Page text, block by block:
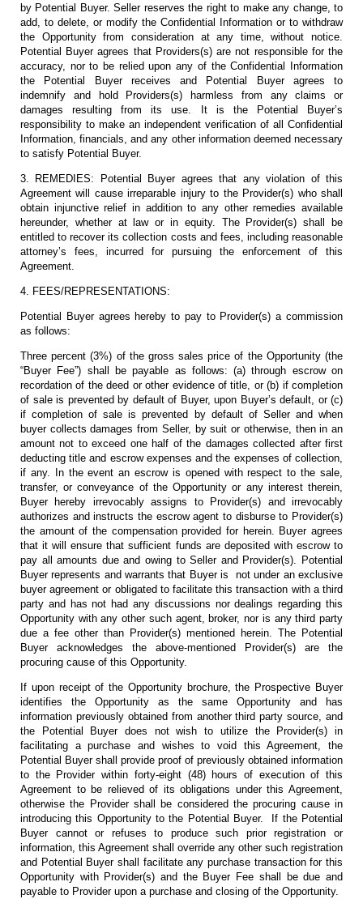
by Potential Buyer. Seller reserves the right to make any change, to
add, to delete, or modify the Confidential Information or to withdraw
the Opportunity from consideration at any time, without notice.
Potential Buyer agrees that Providers(s) are not responsible for the
accuracy, nor to be relied upon any of the Confidential Information
the Potential Buyer receives and Potential Buyer agrees to
indemnify and hold Providers(s) harmless from any claims or
damages resulting from its use. It is the Potential Buyer’s
responsibility to make an independent verification of all Confidential
Information, financials, and any other information deemed necessary
to satisfy Potential Buyer.
3. REMEDIES: Potential Buyer agrees that any violation of this
Agreement will cause irreparable injury to the Provider(s) who shall
obtain injunctive relief in addition to any other remedies available
hereunder, whether at law or in equity. The Provider(s) shall be
entitled to recover its collection costs and fees, including reasonable
attorney’s fees, incurred for pursuing the enforcement of this
Agreement.
4. FEES/REPRESENTATIONS:
Potential Buyer agrees hereby to pay to Provider(s) a commission
as follows:
Three percent (3%) of the gross sales price of the Opportunity (the
“Buyer Fee”) shall be payable as follows: (a) through escrow on
recordation of the deed or other evidence of title, or (b) if completion
of sale is prevented by default of Buyer, upon Buyer’s default, or (c)
if completion of sale is prevented by default of Seller and when
buyer collects damages from Seller, by suit or otherwise, then in an
amount not to exceed one half of the damages collected after first
deducting title and escrow expenses and the expenses of collection,
if any. In the event an escrow is opened with respect to the sale,
transfer, or conveyance of the Opportunity or any interest therein,
Buyer hereby irrevocably assigns to Provider(s) and irrevocably
authorizes and instructs the escrow agent to disburse to Provider(s)
the amount of the compensation provided for herein. Buyer agrees
that it will ensure that sufficient funds are deposited with escrow to
pay all amounts due and owing to Seller and Provider(s). Potential
Buyer represents and warrants that Buyer is not under an exclusive
buyer agreement or obligated to facilitate this transaction with a third
party and has not had any discussions nor dealings regarding this
Opportunity with any other such agent, broker, nor is any third party
due a fee other than Provider(s) mentioned herein. The Potential
Buyer acknowledges the above-mentioned Provider(s) are the
procuring cause of this Opportunity.
If upon receipt of the Opportunity brochure, the Prospective Buyer
identifies the Opportunity as the same Opportunity and has
information previously obtained from another third party source, and
the Potential Buyer does not wish to utilize the Provider(s) in
facilitating a purchase and wishes to void this Agreement, the
Potential Buyer shall provide proof of previously obtained information
to the Provider within forty-eight (48) hours of execution of this
Agreement to be relieved of its obligations under this Agreement,
otherwise the Provider shall be considered the procuring cause in
introducing this Opportunity to the Potential Buyer. If the Potential
Buyer cannot or refuses to produce such prior registration or
information, this Agreement shall override any other such registration
and Potential Buyer shall facilitate any purchase transaction for this
Opportunity with Provider(s) and the Buyer Fee shall be due and
payable to Provider upon a purchase and closing of the Opportunity.